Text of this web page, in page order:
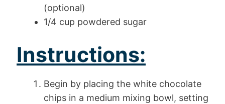
(optional)
1/4 cup powdered sugar
Instructions:
Begin by placing the white chocolate
chips in a medium mixing bowl, setting